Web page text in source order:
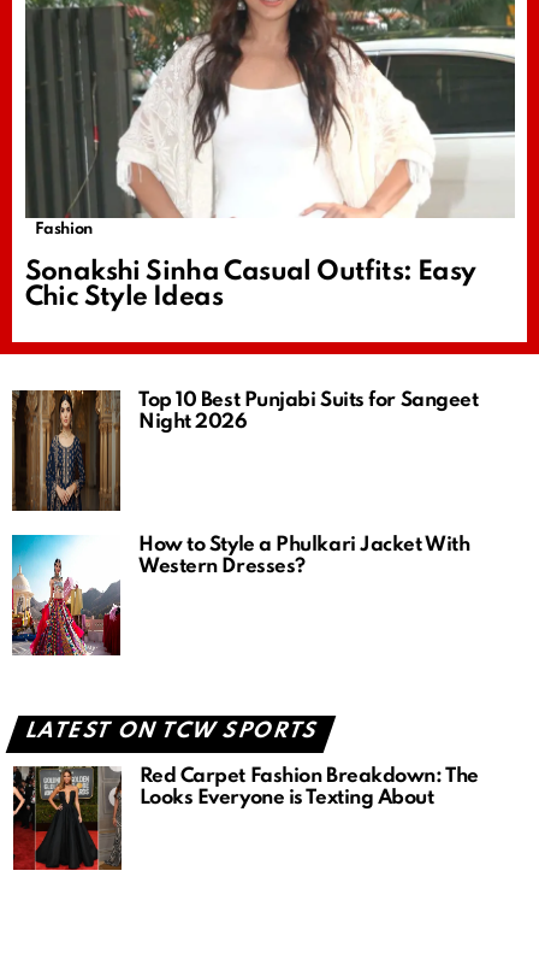
Fashion
Sonakshi Sinha Casual Outfits: Easy
Chic Style Ideas
Top 10 Best Punjabi Suits for Sangeet
Night 2026
How to Style a Phulkari Jacket With
Western Dresses?
LATEST ON TCW SPORTS
Red Carpet Fashion Breakdown: The
Looks Everyone is Texting About